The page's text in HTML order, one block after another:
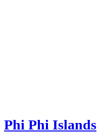
Phi Phi Islands